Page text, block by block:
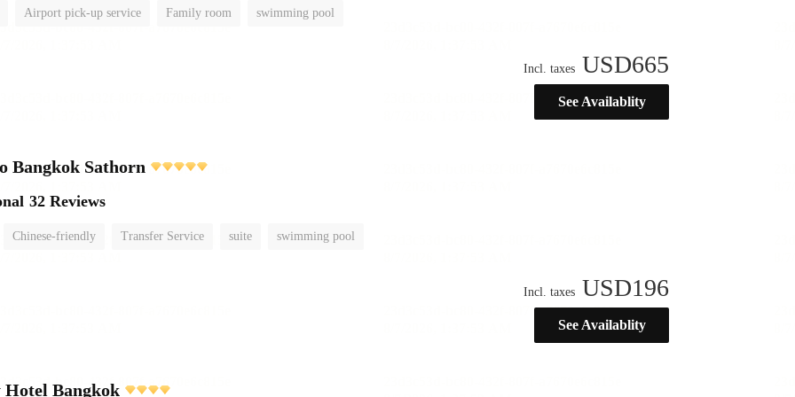
Airport pick-up service Family room swimming pool
Incl. taxes USD665
See Availablity
Bangkok Sathorn
32 Reviews
Chinese-friendly Transfer Service suite swimming pool
Incl. taxes USD196
See Availablity
Hotel Bangkok